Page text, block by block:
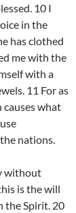
10 I
in the
has clothed
me with the
with a
11 For as
causes what
nations.
without
is the will
the Spirit. 20